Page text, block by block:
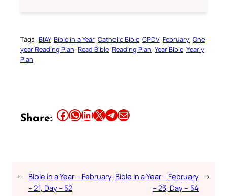
Tags: BIAY Bible in a Year Catholic Bible CPDV February One
year Reading Plan Read Bible Reading Plan Year Bible Yearly
Plan
Share: Share this article on Facebook Share this article on WhatsApp Share this article on LinkedIn Share this article on X Share this article on TelegramEmail this Article
← Bible in a Year – February
– 21, Day – 52
Bible in a Year – February
– 23, Day – 54
→